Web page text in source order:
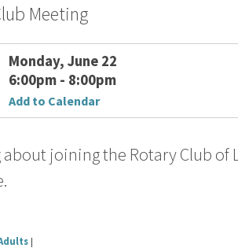
Meeting
Monday, June 22
6:00pm - 8:00pm
Add to Calendar
joining the Rotary Club of
|